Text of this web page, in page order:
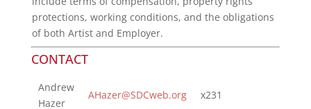
protections, working conditions, and the obligations
of both Artist and Employer.
CONTACT
Andrew
Hazer
AHazer@SDCweb.org x231